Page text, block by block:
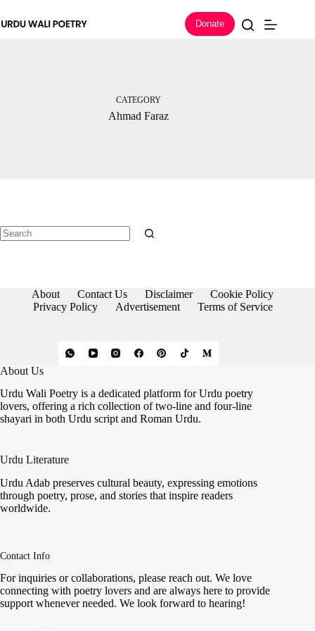
to
content
Donate
CATEGORY
Ahmad Faraz
About
Contact Us Disclaimer
Cookie Policy
Privacy Policy
Advertisement Terms of Service
About Us
Urdu Wali Poetry is a dedicated platform for Urdu poetry
lovers, offering a rich collection of two-line and four-line
shayari in both Urdu script and Roman Urdu.
Urdu Literature
Urdu Adab preserves cultural beauty, expressing emotions
through poetry, prose, and stories that inspire readers
worldwide.
Contact Info
For inquiries or collaborations, please reach out. We love
connecting with poetry lovers and are always here to provide
support whenever needed. We look forward to hearing!